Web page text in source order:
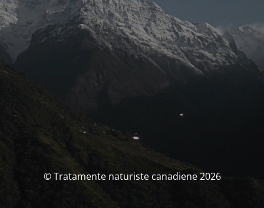
© Tratamente naturiste canadiene 2026